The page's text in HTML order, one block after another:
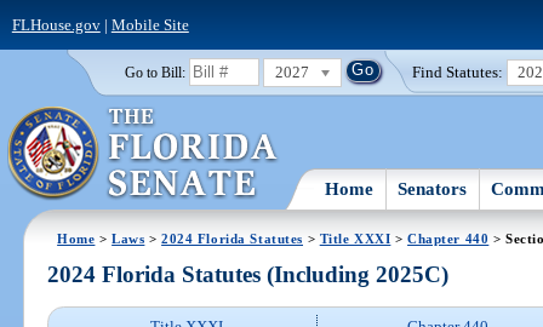
FLHouse.gov| Mobile Site
Go to Bill: 2027 Find Statutes:
Home Senators
Home >Laws >2024 Florida Statutes > Title XXXI >Chapter 440 >
2024 Florida Statutes (Including 2025C)